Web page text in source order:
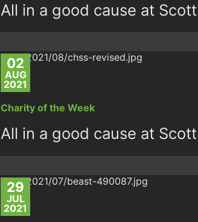
All in a good cause at
02
AUG
2021
Charity of the Week
All in a good cause at
29
JUL
2021